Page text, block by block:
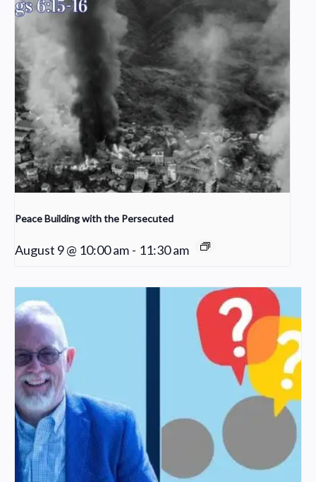
Peace Building with the Persecuted
August 9 @ 10:00 am - 11:30 am